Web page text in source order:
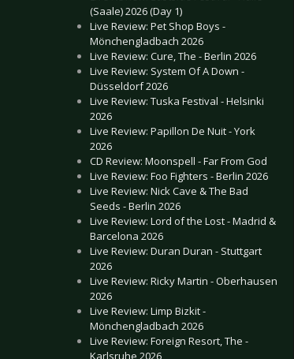
(Saale) 2026 (Day 1)
Live Review: Pet Shop Boys -
Mönchengladbach 2026
Live Review: Cure, The - Berlin 2026
Live Review: System Of A Down -
Düsseldorf 2026
Live Review: Tuska Festival - Helsinki
2026
Live Review: Papillon De Nuit - York
2026
CD Review: Moonspell - Far From God
Live Review: Foo Fighters - Berlin 2026
Live Review: Nick Cave & The Bad
Seeds - Berlin 2026
Live Review: Lord of the Lost - Madrid &
Barcelona 2026
Live Review: Duran Duran - Stuttgart
2026
Live Review: Ricky Martin - Oberhausen
2026
Live Review: Limp Bizkit -
Mönchengladbach 2026
Live Review: Foreign Resort, The -
Karlsruhe 2026